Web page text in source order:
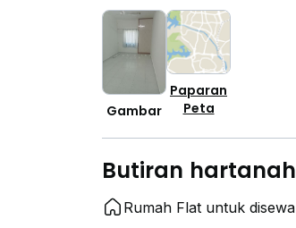
Gambar
Paparan
Peta
Butiran hartanah
Rumah Flat untuk disewa